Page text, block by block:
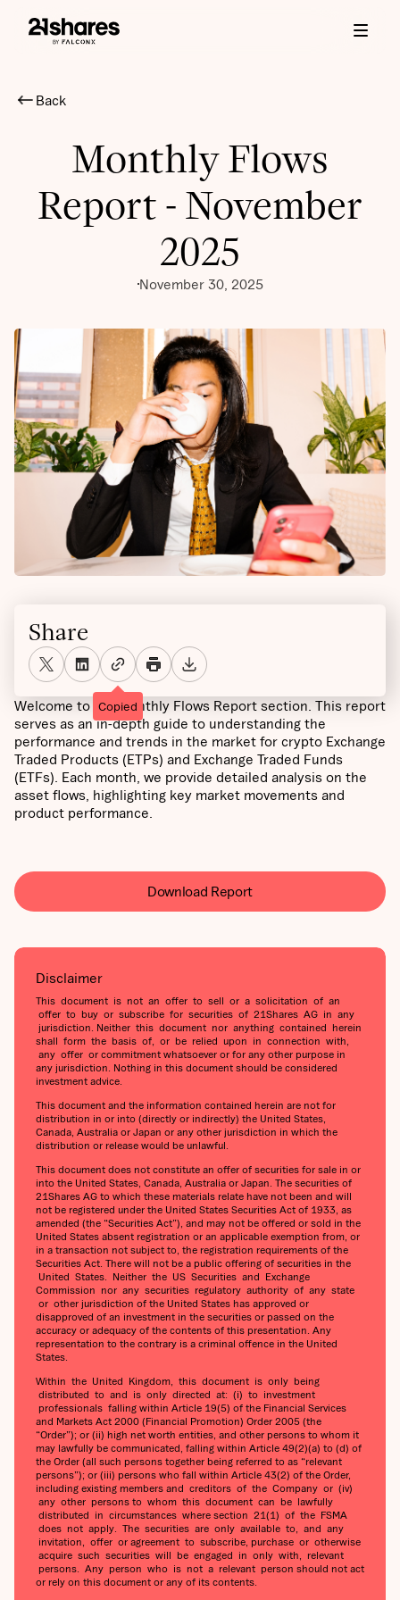
Back
Monthly Flows
Report - November
2025
November 30, 2025
Welcome to the Monthly Flows Report section. This report
serves as an in-depth guide to understanding the
performance and trends in the market for crypto Exchange
Traded Products (ETPs) and Exchange Traded Funds
(ETFs). Each month, we provide detailed analysis on the
asset flows, highlighting key market movements and
product performance.
Download Report
Share
Copied
Disclaimer
This document is not an offer to sell or a solicitation of an
offer to buy or subscribe for securities of 21Shares AG in any
jurisdiction. Neither this document nor anything contained herein
shall form the basis of, or be relied upon in connection with,
any offer or commitment whatsoever or for any other purpose in
any jurisdiction. Nothing in this document should be considered
investment advice.
This document and the information contained herein are not for
distribution in or into (directly or indirectly) the United States,
Canada, Australia or Japan or any other jurisdiction in which the
distribution or release would be unlawful.
This document does not constitute an offer of securities for sale in or
into the United States, Canada, Australia or Japan. The securities of
21Shares AG to which these materials relate have not been and will
not be registered under the United States Securities Act of 1933, as
amended (the “Securities Act”), and may not be offered or sold in the
United States absent registration or an applicable exemption from, or
in a transaction not subject to, the registration requirements of the
Securities Act. There will not be a public offering of securities in the
United States. Neither the US Securities and Exchange
Commission nor any securities regulatory authority of any state
or other jurisdiction of the United States has approved or
disapproved of an investment in the securities or passed on the
accuracy or adequacy of the contents of this presentation. Any
representation to the contrary is a criminal offence in the United
States.
Within the United Kingdom, this document is only being
distributed to and is only directed at: (i) to investment
professionals falling within Article 19(5) of the Financial Services
and Markets Act 2000 (Financial Promotion) Order 2005 (the
“Order”); or (ii) high net worth entities, and other persons to whom it
may lawfully be communicated, falling within Article 49(2)(a) to (d) of
the Order (all such persons together being referred to as “relevant
persons”); or (iii) persons who fall within Article 43(2) of the Order,
including existing members and creditors of the Company or (iv)
any other persons to whom this document can be lawfully
distributed in circumstances where section 21(1) of the FSMA
does not apply. The securities are only available to, and any
invitation, offer or agreement to subscribe, purchase or otherwise
acquire such securities will be engaged in only with, relevant
persons. Any person who is not a relevant person should not act
or rely on this document or any of its contents.